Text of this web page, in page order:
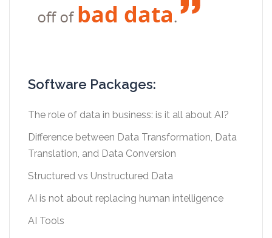
Software Packages:
The role of data in business: is it all about AI?
Difference between Data Transformation, Data
Translation, and Data Conversion
Structured vs Unstructured Data
AI is not about replacing human intelligence
AI Tools